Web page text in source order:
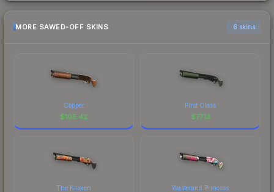
MORE SAWED-OFF SKINS 6 skins
Copper
$105.42
First Class
$77.13
The Kraken Wasteland Princess